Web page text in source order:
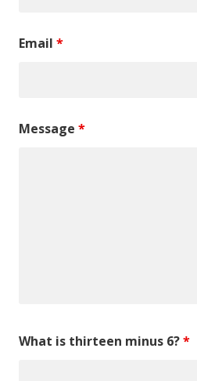
Email *
Message *
What is thirteen minus 6?*